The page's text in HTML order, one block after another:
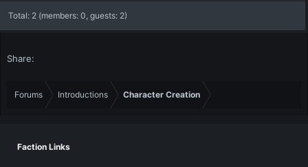
Total: 2 (members: 0, guests: 2)
Share:
Forums Introductions Character Creation
Faction Links